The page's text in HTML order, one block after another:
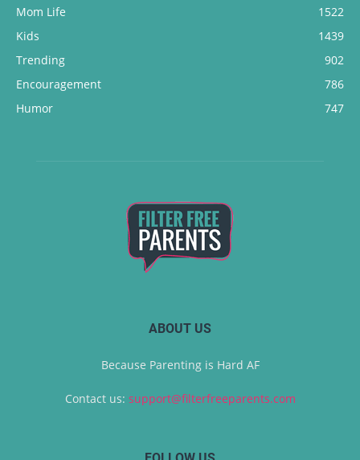
Mom Life
1522
Kids
1439
Trending
902
Encouragement
786
Humor
747
ABOUT US
Because Parenting is Hard AF
Contact us: support@filterfreeparents.com